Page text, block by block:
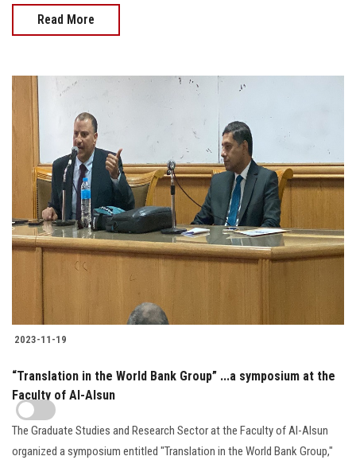
Read More
2023-11-19
“Translation in the World Bank Group” ...a symposium at the
Faculty of Al-Alsun
The Graduate Studies and Research Sector at the Faculty of Al-Alsun
organized a symposium entitled "Translation in the World Bank Group,"